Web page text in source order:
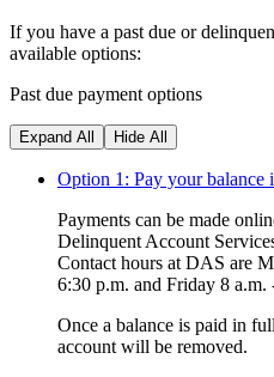
If you have a past due or
available options:
Past due payment options
Expand All Hide All
Option 1: Pay your balance
Payments can be made
Delinquent Account
Contact hours at DAS are
6:30 p.m. and Friday 8 a.m.
Once a balance is paid in
account will be removed.